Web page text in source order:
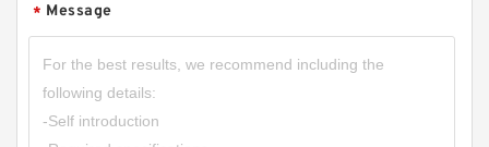
* Message